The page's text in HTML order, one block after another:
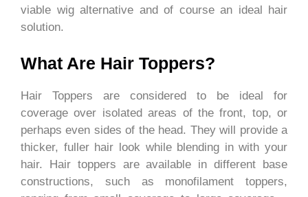
viable wig alternative and of course an ideal hair
solution.
What Are Hair Toppers?
Hair Toppers are considered to be ideal for
coverage over isolated areas of the front, top, or
perhaps even sides of the head. They will provide a
thicker, fuller hair look while blending in with your
hair. Hair toppers are available in different base
constructions, such as monofilament toppers,